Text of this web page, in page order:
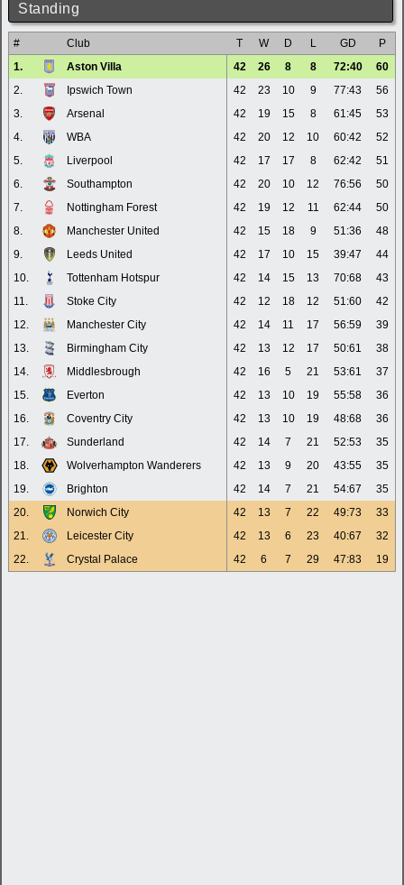
Standing
# Club T W D L GD
P
1.
Aston Villa 42 26 8 8 72:40
60
2.
Ipswich Town 42 23 10 9 77:43
56
3.
Arsenal 42 19 15 8 61:45
53
4.
WBA 42 20 12 10 60:42
52
5.
Liverpool 42 17 17 8 62:42
51
6.
Southampton 42 20 10 12 76:56
50
7.
Nottingham Forest 42 19 12 11 62:44
50
8.
Manchester United 42 15 18 9 51:36
48
9.
Leeds United 42 17 10 15 39:47
44
10.
Tottenham Hotspur 42 14 15 13 70:68
43
11.
Stoke City 42 12 18 12 51:60
42
12.
Manchester City 42 14 11 17 56:59
39
13.
Birmingham City 42 13 12 17 50:61
38
14.
Middlesbrough 42 16 5 21 53:61
37
15.
Everton 42 13 10 19 55:58
36
16.
Coventry City 42 13 10 19 48:68
36
17.
Sunderland 42 14 7 21 52:53
35
18.
Wolverhampton Wanderers 42 13 9 20 43:55
35
19.
Brighton 42 14 7 21 54:67
35
20.
Norwich City 42 13 7 22 49:73
33
21.
Leicester City 42 13 6 23 40:67
32
22.
Crystal Palace 42 6 7 29 47:83 19